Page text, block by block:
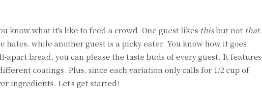
know what it's like to feed a crowd. One guest likes thisbut not that.
while another guest is a picky eater. You know how it goes.
bread, you can please the taste buds of every guest. It features
coatings. Plus, since each variation only calls for 1/2 cup of
ingredients. Let's get started!